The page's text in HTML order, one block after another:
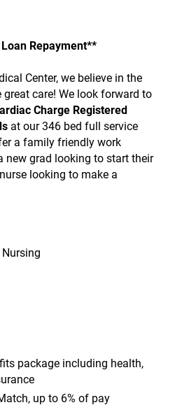
Repayment**
Center, we believe in the
care! We look forward to
Charge Registered
at our 346 bed full service
a family friendly work
new grad looking to start their
looking to make a
package including health,
up to 6% of pay